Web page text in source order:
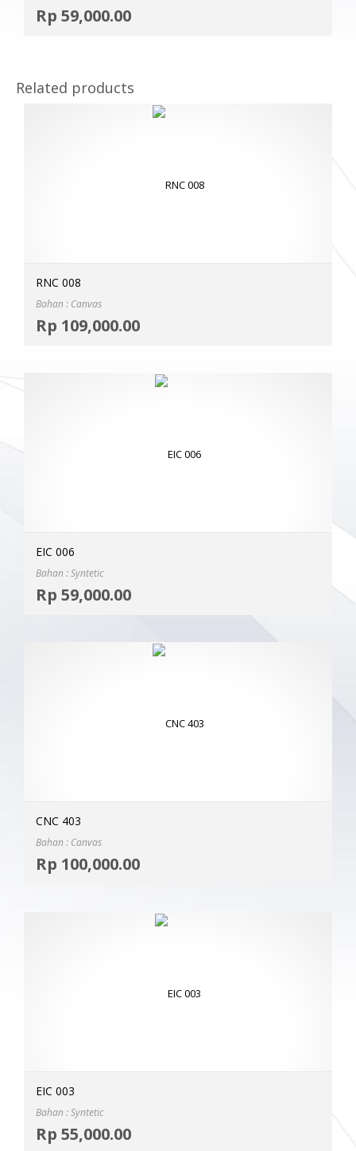
Rp 59,000.00
Related products
RNC 008
Bahan : Canvas
Rp 109,000.00
EIC 006
Bahan : Syntetic
Rp 59,000.00
CNC 403
Bahan : Canvas
Rp 100,000.00
EIC 003
Bahan : Syntetic
Rp 55,000.00